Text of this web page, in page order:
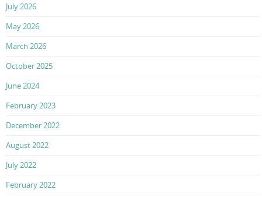
July 2026
May 2026
March 2026
October 2025
June 2024
February 2023
December 2022
August 2022
July 2022
February 2022